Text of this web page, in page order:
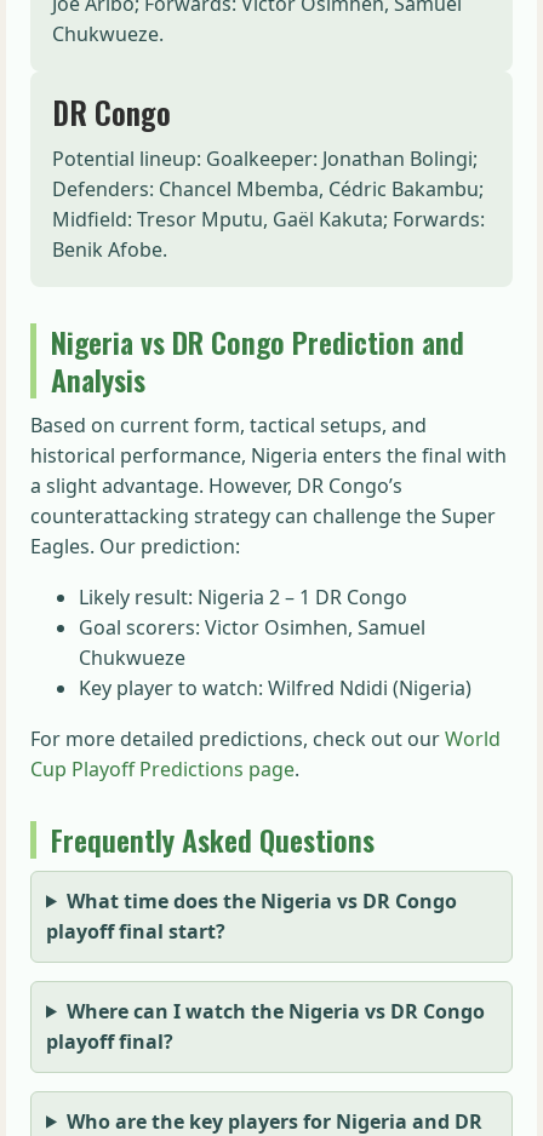
Chukwueze.
DR Congo
Potential lineup: Goalkeeper: Jonathan Bolingi;
Defenders: Chancel Mbemba, Cédric Bakambu;
Midfield: Tresor Mputu, Gaël Kakuta; Forwards:
Benik Afobe.
Nigeria vs DR Congo Prediction and
Analysis
Based on current form, tactical setups, and
historical performance, Nigeria enters the final with
a slight advantage. However, DR Congo’s
counterattacking strategy can challenge the Super
Eagles. Our prediction:
Likely result: Nigeria 2 – 1 DR Congo
Goal scorers: Victor Osimhen, Samuel
Chukwueze
Key player to watch: Wilfred Ndidi (Nigeria)
For more detailed predictions, check out ourWorld
Cup Playoff Predictions page.
Frequently Asked Questions
What time does the Nigeria vs DR Congo
playoff final start?
Where can I watch the Nigeria vs DR Congo
playoff final?
Who are the key players for Nigeria and DR